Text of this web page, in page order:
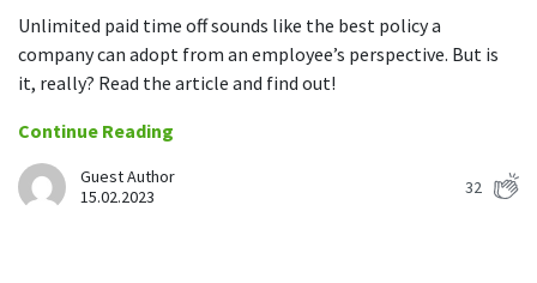
Unlimited paid time off sounds like the best policy a
company can adopt from an employee’s perspective. But is
it, really? Read the article and find out!
Continue Reading
Guest Author
15.02.2023
32